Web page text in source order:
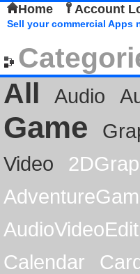
Home Account
Sell your commercial Apps
All
Audio
Game
Video
Calendar